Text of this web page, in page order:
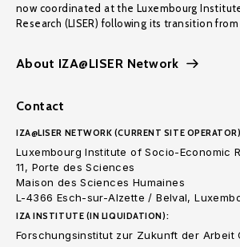
now coordinated at the Luxembourg
Research (LISER) following its transition
About IZA@LISER Network
Contact
IZA@LISER NETWORK (CURRENT SITE
Luxembourg Institute of Socio-Economic
11, Porte des Sciences
Maison des Sciences Humaines
L-4366 Esch-sur-Alzette / Belval,
IZA INSTITUTE (IN LIQUIDATION):
Forschungsinstitut zur Zukunft der Arbeit